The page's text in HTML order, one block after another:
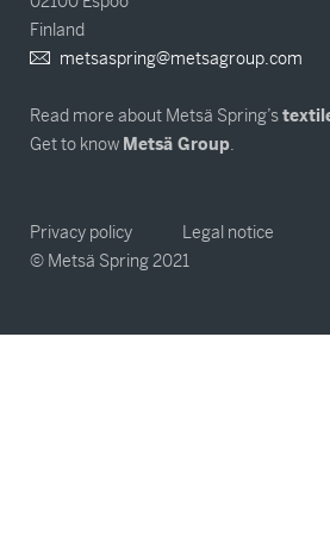
Finland
metsaspring@metsagroup.com
Read more about Metsä Spring’s
Get to know Metsä Group.
Privacy policy
Legal notice
© Metsä Spring 2021